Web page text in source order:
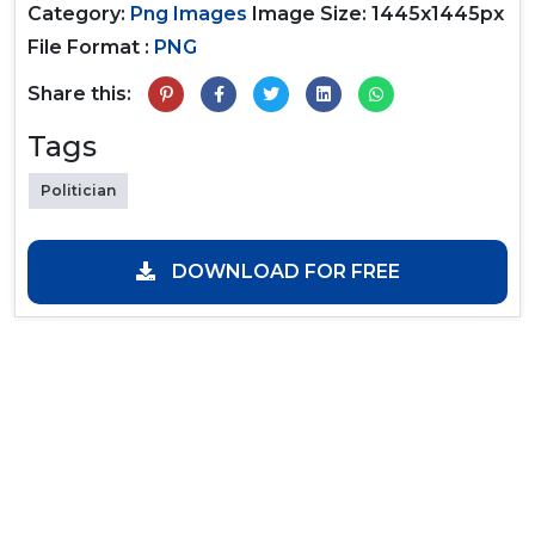
Category: Png Images Image Size: 1445x1445px
File Format : PNG
Share this:
Tags
Politician
DOWNLOAD FOR FREE